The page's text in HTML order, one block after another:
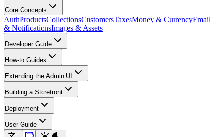
Core Concepts
AuthProductsCollectionsCustomersTaxesMoney & CurrencyEmail
& NotificationsImages & Assets
Developer Guide
How-to Guides
Extending the Admin UI
Building a Storefront
Deployment
User Guide